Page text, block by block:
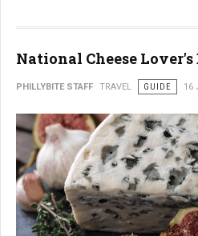
National Cheese
PHILLYBITE STAFF TRAVEL GUIDE 16